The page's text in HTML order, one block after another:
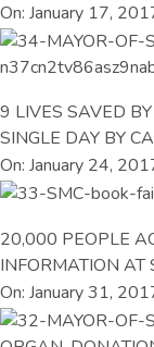
On: January 17,
9 LIVES SAVED
SINGLE DAY BY
On: January 24,
20,000 PEOPLE
INFORMATION AT
On: January 31,